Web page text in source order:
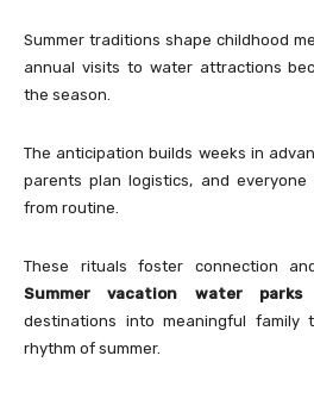
Summer traditions shape childhood
annual visits to water attractions
the season.
The anticipation builds weeks in
parents plan logistics, and
from routine.
These rituals foster connection
Summer vacation water parks
destinations into meaningful family
rhythm of summer.